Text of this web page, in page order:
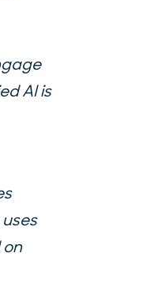
AI is